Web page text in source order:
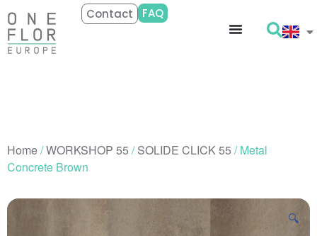
Contact FAQ
Home/WORKSHOP 55 /SOLIDE CLICK 55 / Metal
Concrete Brown
🔍